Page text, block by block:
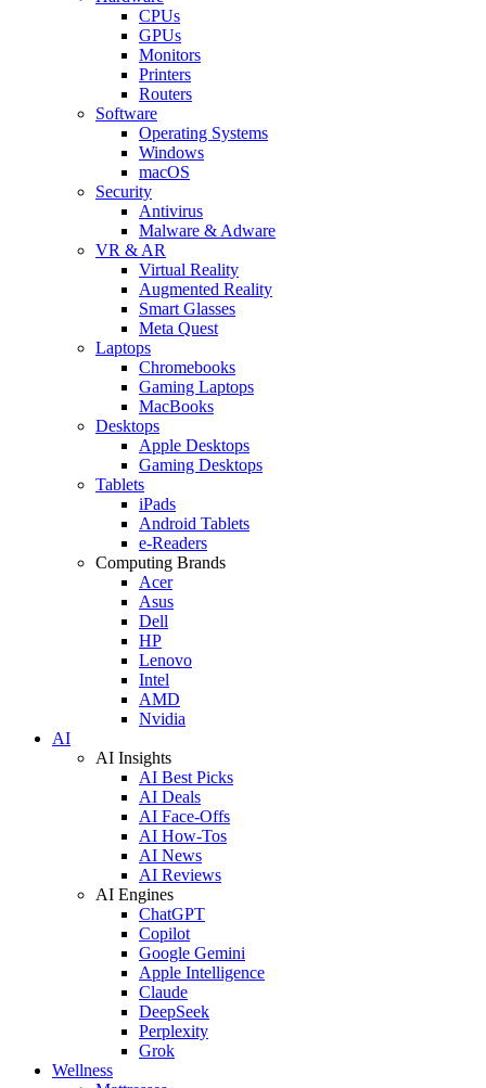
CPUs
GPUs
Monitors
Printers
Routers
Software
Operating Systems
Windows
macOS
Security
Antivirus
Malware & Adware
VR & AR
Virtual Reality
Augmented Reality
Smart Glasses
Meta Quest
Laptops
Chromebooks
Gaming Laptops
MacBooks
Desktops
Apple Desktops
Gaming Desktops
Tablets
iPads
Android Tablets
e-Readers
Computing Brands
Acer
Asus
Dell
HP
Lenovo
Intel
AMD
Nvidia
AI
AI Insights
AI Best Picks
AI Deals
AI Face-Offs
AI How-Tos
AI News
AI Reviews
AI Engines
ChatGPT
Copilot
Google Gemini
Apple Intelligence
Claude
DeepSeek
Perplexity
Grok
Wellness